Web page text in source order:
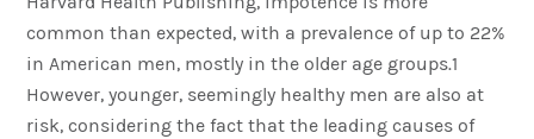
common than expected, with a prevalence of up to 22%
in American men, mostly in the older age groups.1
However, younger, seemingly healthy men are also at
risk, considering the fact that the leading causes of